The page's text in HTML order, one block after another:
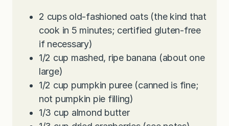
2 cups old-fashioned oats (the kind that
cook in 5 minutes; certified gluten-free
if necessary)
1/2 cup mashed, ripe banana (about one
large)
1/2 cup pumpkin puree (canned is fine;
not pumpkin pie filling)
1/3 cup almond butter